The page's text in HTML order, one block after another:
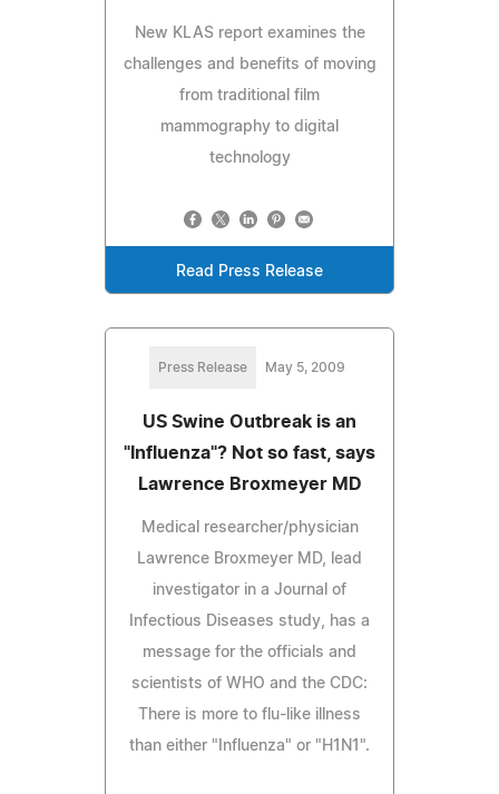
New KLAS report examines the
challenges and benefits of moving
from traditional film
mammography to digital
technology
Read Press Release
Press Release May 5, 2009
US Swine Outbreak is an
"Influenza"? Not so fast, says
Lawrence Broxmeyer MD
Medical researcher/physician
Lawrence Broxmeyer MD, lead
investigator in a Journal of
Infectious Diseases study, has a
message for the officials and
scientists of WHO and the CDC:
There is more to flu-like illness
than either "Influenza" or "H1N1".